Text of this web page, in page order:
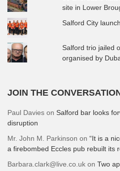
site in Lower
Salford City
Salford trio jailed
organised by
JOIN THE
Paul Davies on Salford bar looks
disruption
Mr. John M. Parkinson on “It is a
a firebombed Eccles pub rebuilt its
Barbara.clark@live.co.uk on Two